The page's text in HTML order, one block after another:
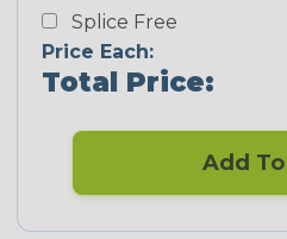
Splice Free
Price Each:
Total Price:
Add